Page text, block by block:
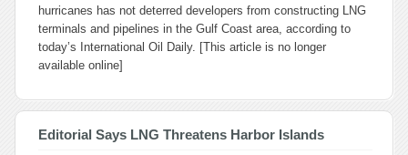
hurricanes has not deterred developers from constructing LNG
terminals and pipelines in the Gulf Coast area, according to
today’s International Oil Daily. [This article is no longer
available online]
Editorial Says LNG Threatens Harbor Islands